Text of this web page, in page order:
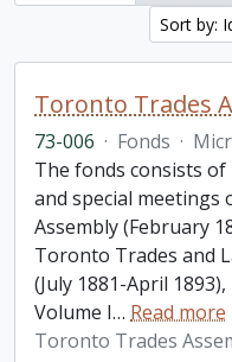
Sort by:
73-006 · Fonds ·
The fonds consists
and special
Assembly (February
Toronto Trades and
(July 1881-April
Volume I… Read more
Toronto Trades